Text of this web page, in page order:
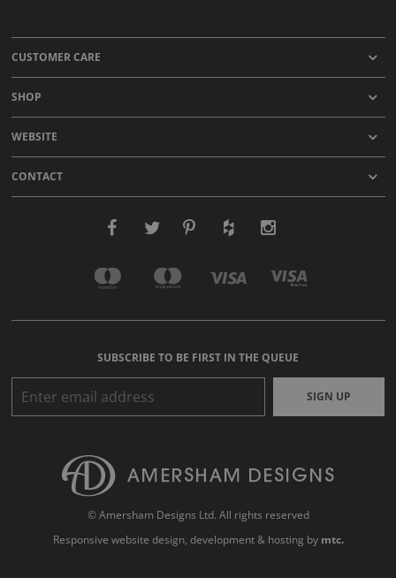
CUSTOMER CARE
SHOP
WEBSITE
CONTACT
SUBSCRIBE TO BE FIRST IN THE QUEUE
SIGN UP
© Amersham Designs Ltd. All rights reserved
Responsive website design, development & hosting by mtc.